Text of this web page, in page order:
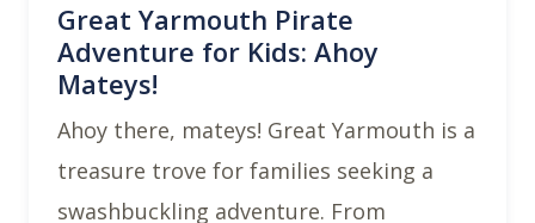
Great Yarmouth Pirate
Adventure for Kids: Ahoy
Mateys!
Ahoy there, mateys! Great Yarmouth is a
treasure trove for families seeking a
swashbuckling adventure. From